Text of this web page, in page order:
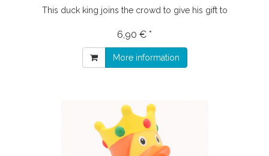
This duck king joins the crowd to give his gift to
6,90 € *
More information